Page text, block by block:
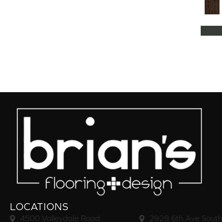
Natural Classics Red Oak 5" (1)
Natural Classics White Oak 5"
Natural Classics White Oak 7"
OCALA (8)
PACIFIC GROVE (5)
PEBBLE HILL HICKORY 5
RAVEN ROCK BRUSHED (5)
RAVEN ROCK SMOOTH
(5)
RIVERSTONE
Regatta Teak 5"
LOCATIONS
4500 Valleydale Road 2928 6th Ave South,